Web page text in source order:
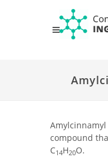
compound
C14H20O.